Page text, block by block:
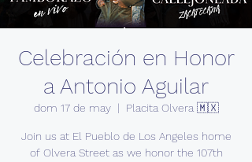
Celebración en Honor
a Antonio Aguilar
dom 17 de may
  |
Placita Olvera 🇲🇽
Join us at El Pueblo de Los Angeles home
of Olvera Street as we honor the 107th